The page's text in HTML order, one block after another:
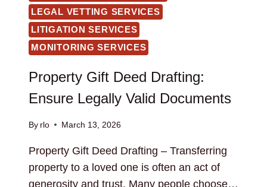
LEGAL VETTING SERVICES
LITIGATION SERVICES
MONITORING SERVICES
Property Gift Deed Drafting:
Ensure Legally Valid Documents
By rlo March 13, 2026
Property Gift Deed Drafting – Transferring
property to a loved one is often an act of
generosity and trust. Many people choose…